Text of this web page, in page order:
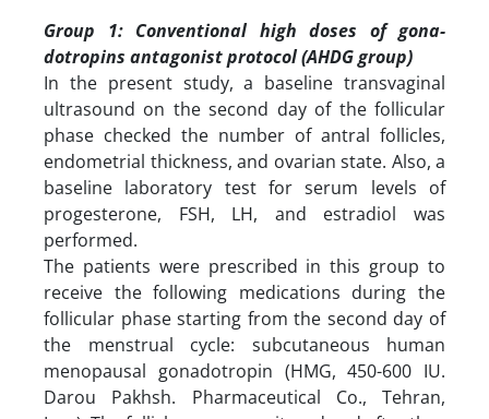
Group 1: Conventional high doses of gona-
dotropins antagonist protocol (AHDG group)
In the present study, a baseline transvaginal
ultrasound on the second day of the follicular
phase checked the number of antral follicles,
endometrial thickness, and ovarian state. Also, a
baseline laboratory test for serum levels of
progesterone, FSH, LH, and estradiol was
performed.
The patients were prescribed in this group to
receive the following medications during the
follicular phase starting from the second day of
the menstrual cycle: subcutaneous human
menopausal gonadotropin (HMG, 450-600 IU.
Darou Pakhsh. Pharmaceutical Co., Tehran,